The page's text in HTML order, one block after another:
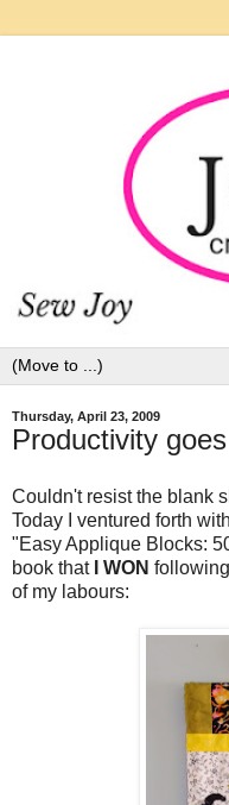
Thursday, April 23, 2009
Productivity
Couldn't resist the blank
Today I ventured forth
"Easy Applique Blocks:
book thatI WON
of my labours: